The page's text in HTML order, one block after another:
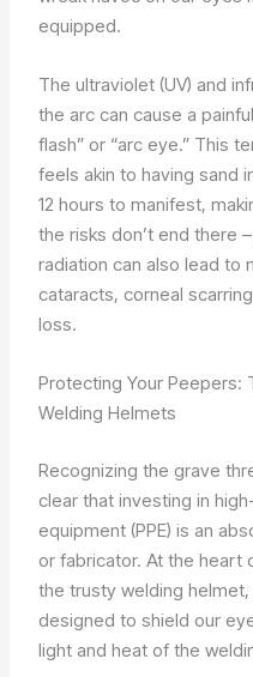
equipped.
The ultraviolet (UV) and
the arc can cause a
flash” or “arc eye.” This
feels akin to having sand
12 hours to manifest,
the risks don’t end there
radiation can also lead to
cataracts, corneal
loss.
Protecting Your Peepers:
Welding Helmets
Recognizing the grave
clear that investing in
equipment (PPE) is an
or fabricator. At the heart
the trusty welding
designed to shield our
light and heat of the